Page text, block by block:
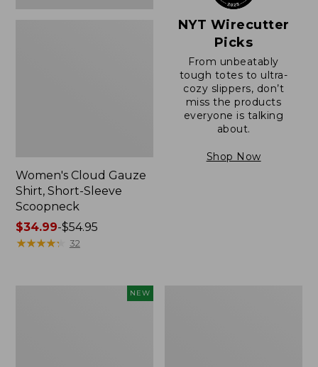
Women's Cloud Gauze
Shirt, Short-Sleeve
Scoopneck
Price
range
$34.99-$54.95
★★★★★
★★★★★ 32
NYT Wirecutter
Picks
From unbeatably
tough totes to ultra-
cozy slippers, don’t
miss the products
everyone is talking
about.
Shop Now
NEW